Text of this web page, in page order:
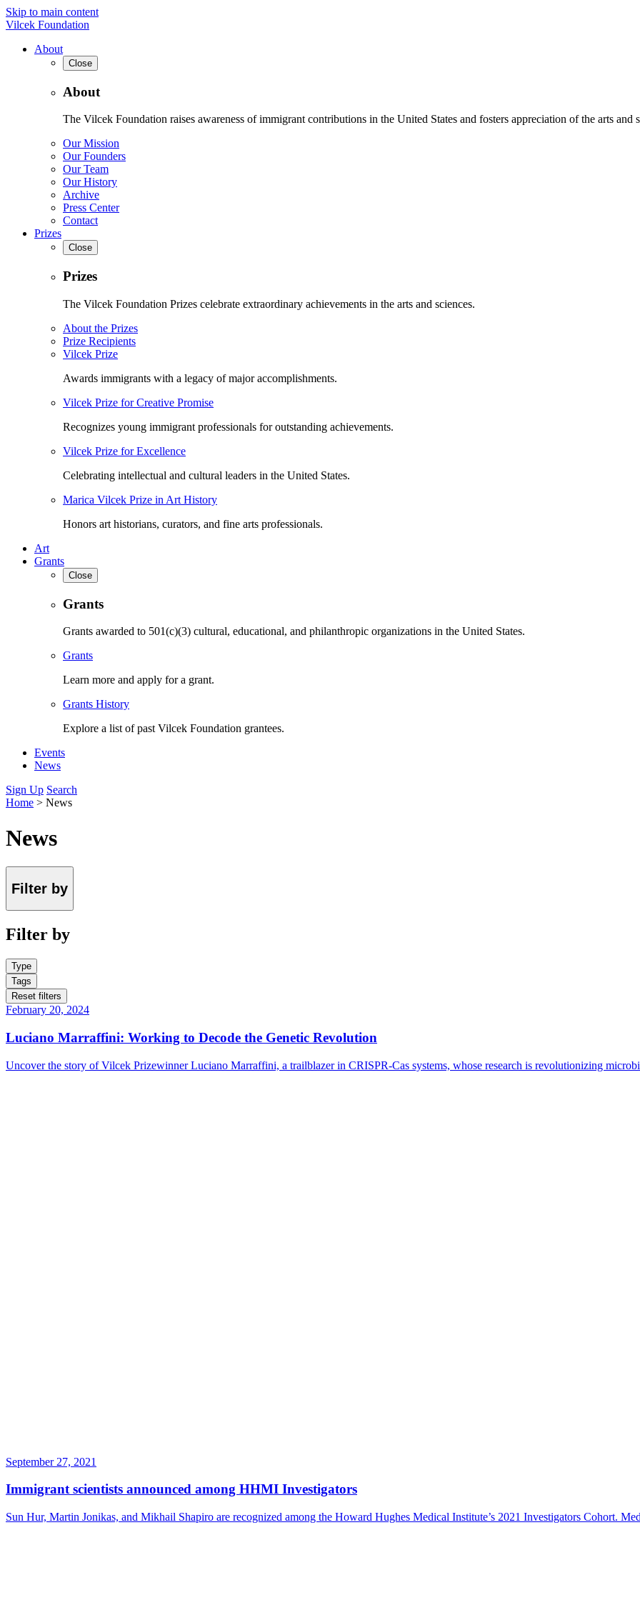
Skip to main content
Vilcek Foundation
About
Close
About
The Vilcek Foundation raises awareness of immigrant contributions in the United States and fosters appreciation of the arts and
Our Mission
Our Founders
Our Team
Our History
Archive
Press Center
Contact
Prizes
Close
Prizes
The Vilcek Foundation Prizes celebrate extraordinary achievements in the arts and sciences.
About the Prizes
Prize Recipients
Vilcek Prize
Awards immigrants with a legacy of major accomplishments.
Vilcek Prize for Creative Promise
Recognizes young immigrant professionals for outstanding achievements.
Vilcek Prize for Excellence
Celebrating intellectual and cultural leaders in the United States.
Marica Vilcek Prize in Art History
Honors art historians, curators, and fine arts professionals.
Art
Grants
Close
Grants
Grants awarded to 501(c)(3) cultural, educational, and philanthropic organizations in the United States.
Grants
Learn more and apply for a grant.
Grants History
Explore a list of past Vilcek Foundation grantees.
Events
News
Sign Up Search
Home > News
News
Filter by
Filter by
Type
Tags
Reset filters
February 20, 2024
Luciano Marraffini: Working to Decode the Genetic Revolution
Uncover the story of Vilcek Prizewinner Luciano Marraffini, a trailblazer in CRISPR-Cas systems, whose research is revolutionizing
September 27, 2021
Immigrant scientists announced among HHMI Investigators
Sun Hur, Martin Jonikas, and Mikhail Shapiro are recognized among the Howard Hughes Medical Institute’s 2021 Investigators Cohort.